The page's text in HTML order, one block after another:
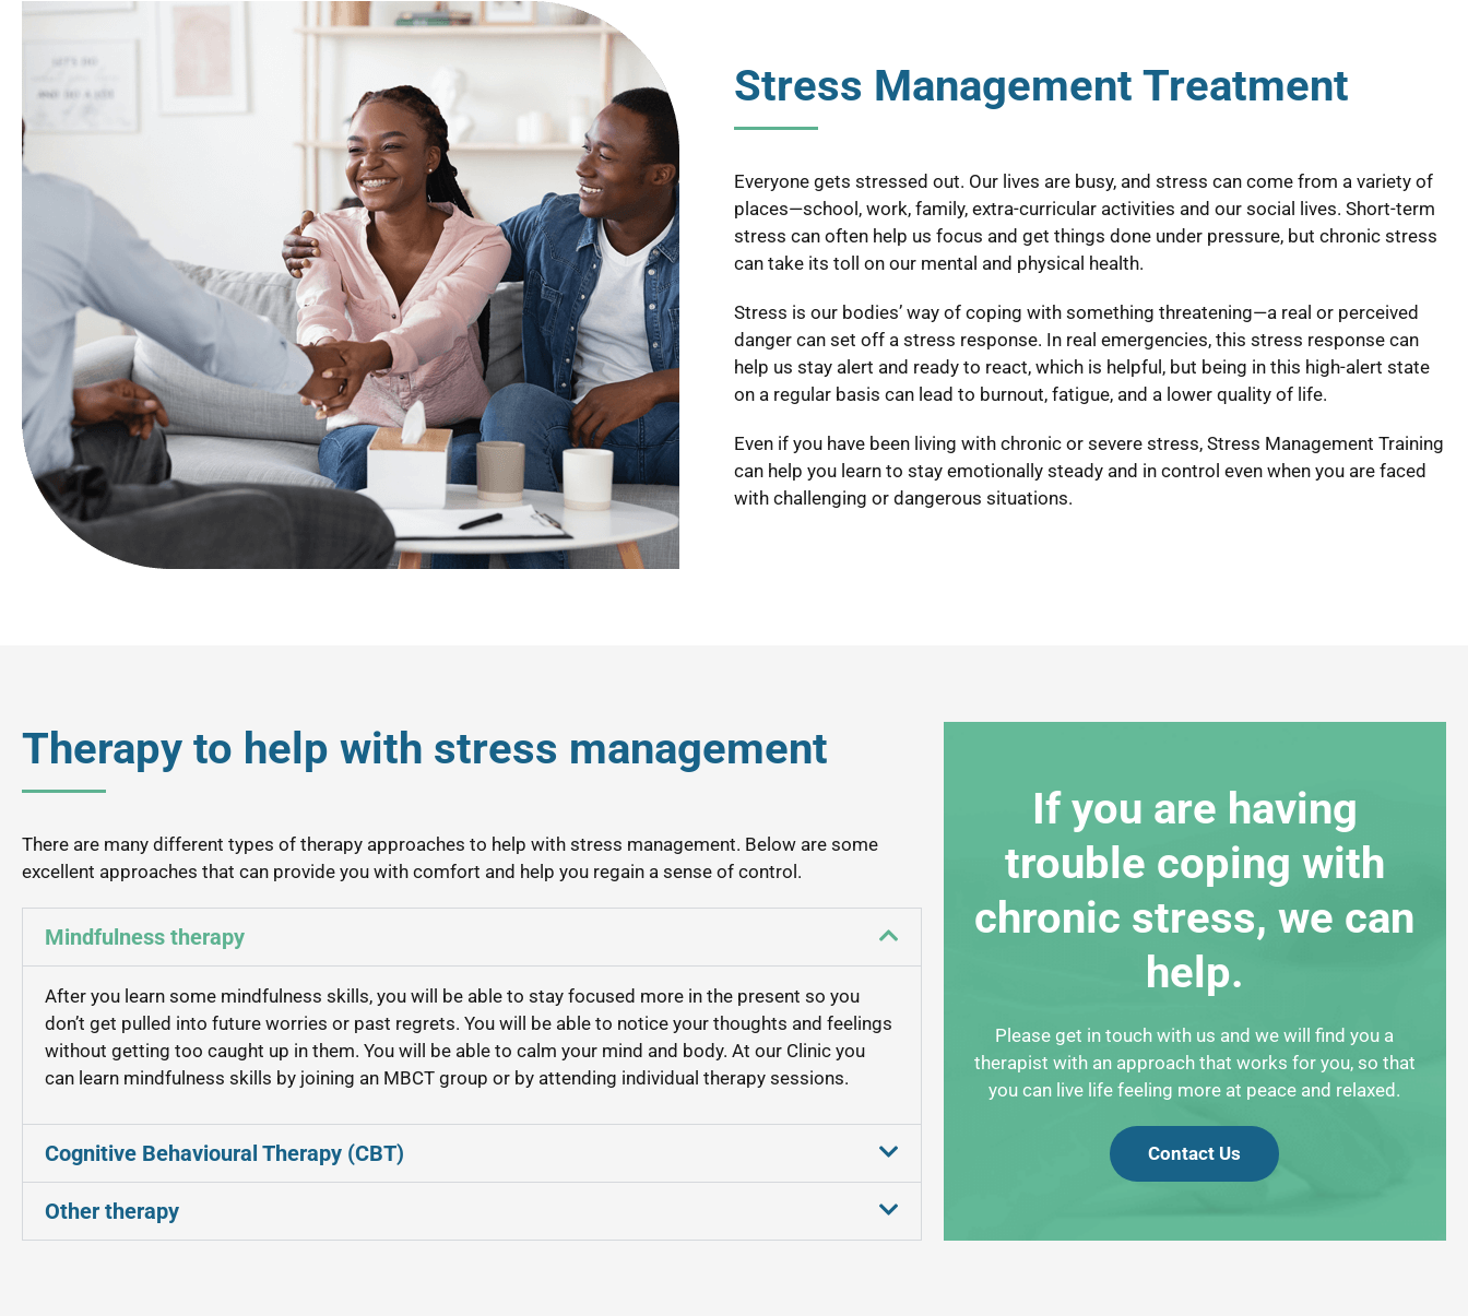
Stress Management Treatment
Everyone gets stressed out. Our lives are busy, and stress can come from a variety of
places—school, work, family, extra-curricular activities and our social lives. Short-term
stress can often help us focus and get things done under pressure, but chronic stress
can take its toll on our mental and physical health.
Stress is our bodies’ way of coping with something threatening—a real or perceived
danger can set off a stress response. In real emergencies, this stress response can
help us stay alert and ready to react, which is helpful, but being in this high-alert state
on a regular basis can lead to burnout, fatigue, and a lower quality of life.
Even if you have been living with chronic or severe stress, Stress Management Training
can help you learn to stay emotionally steady and in control even when you are faced
with challenging or dangerous situations.
Therapy to help with stress management
There are many different types of therapy approaches to help with stress management. Below are some
excellent approaches that can provide you with comfort and help you regain a sense of control.
Mindfulness therapy
After you learn some mindfulness skills, you will be able to stay focused more in the present so you
don’t get pulled into future worries or past regrets. You will be able to notice your thoughts and feelings
without getting too caught up in them. You will be able to calm your mind and body. At our Clinic you
can learn mindfulness skills by joining an MBCT group or by attending individual therapy sessions.
Cognitive Behavioural Therapy (CBT)
Other therapy
If you are having
trouble coping with
chronic stress, we can
help.
Please get in touch with us and we will find you a
therapist with an approach that works for you, so that
you can live life feeling more at peace and relaxed.
Contact Us